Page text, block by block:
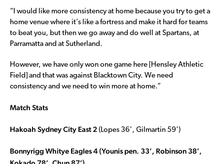
“I would like more consistency at home because you try to get a
home venue where it’s like a fortress and make it hard for teams
to beat you, but then we go away and do well at Spartans, at
Parramatta and at Sutherland.
However, we have only won one game here [Hensley Athletic
Field] and that was against Blacktown City. We need
consistency and we need to win more at home.”
Match Stats
Hakoah Sydney City East 2 (Lopes 36’, Gilmartin 59’)
Bonnyrigg Whitye Eagles 4 (Younis pen. 33’, Robinson 38’,